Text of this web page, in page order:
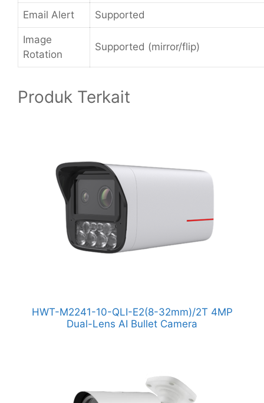
Email Alert Supported
Image
Rotation
Supported (mirror/flip)
Produk Terkait
HWT-M2241-10-QLI-E2(8-32mm)/2T 4MP
Dual-Lens AI Bullet Camera